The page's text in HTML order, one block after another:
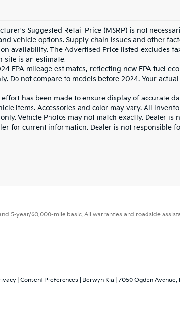
Suggested Retail Price (MSRP) is not
vehicle options. Supply chain issues and other
availability. The Advertised Price listed excludes
site is an estimate.
EPA mileage estimates, reflecting new EPA fuel
Do not compare to models before 2024. Your
has been made to ensure display of accurate
items. Accessories and color may vary. All
Vehicle Photos may not match exactly. Dealer is
for current information. Dealer is not responsible
5-year/60,000-mile basic. All warranties and roadside
Consent Preferences | Berwyn Kia 7050 Ogden Avenue,